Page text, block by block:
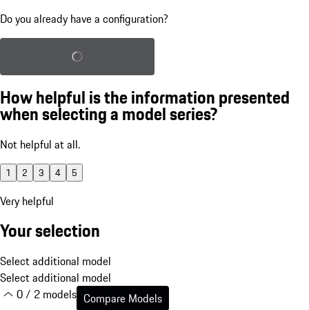
Do you already have a configuration?
Load saved configuration
How helpful is the information presented
when selecting a model series?
Not helpful at all.
1 2 3 4 5
Very helpful
Your selection
Select additional model
Select additional model
0 / 2 models Compare Models